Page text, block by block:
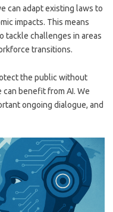
can adapt existing laws to
impacts. This means
tackle challenges in areas
transitions.
the public without
benefit from AI. We
ongoing dialogue, and